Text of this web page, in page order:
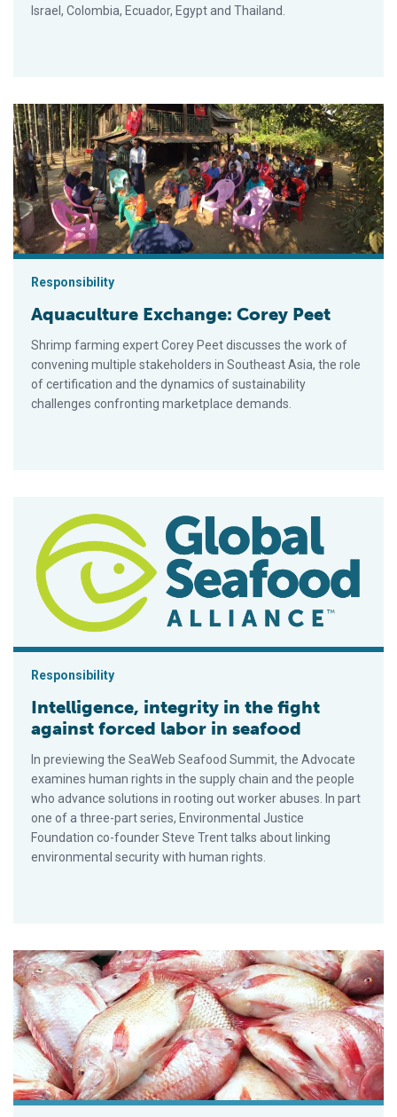
Israel, Colombia, Ecuador, Egypt and Thailand.
Aquaculture Exchange: Corey Peet
Responsibility
Aquaculture Exchange: Corey Peet
Shrimp farming expert Corey Peet discusses the work of
convening multiple stakeholders in Southeast Asia, the role
of certification and the dynamics of sustainability
challenges confronting marketplace demands.
Responsibility
Intelligence, integrity in the fight
against forced labor in seafood
In previewing the SeaWeb Seafood Summit, the Advocate
examines human rights in the supply chain and the people
who advance solutions in rooting out worker abuses. In part
one of a three-part series, Environmental Justice
Foundation co-founder Steve Trent talks about linking
environmental security with human rights.
Tilapia farming faces expansion issues in Thailand